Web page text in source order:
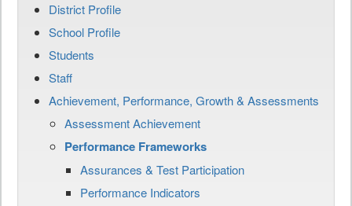
District Profile
School Profile
Students
Staff
Achievement, Performance, Growth & Assessments
Assessment Achievement
Performance Frameworks
Assurances & Test Participation
Performance Indicators